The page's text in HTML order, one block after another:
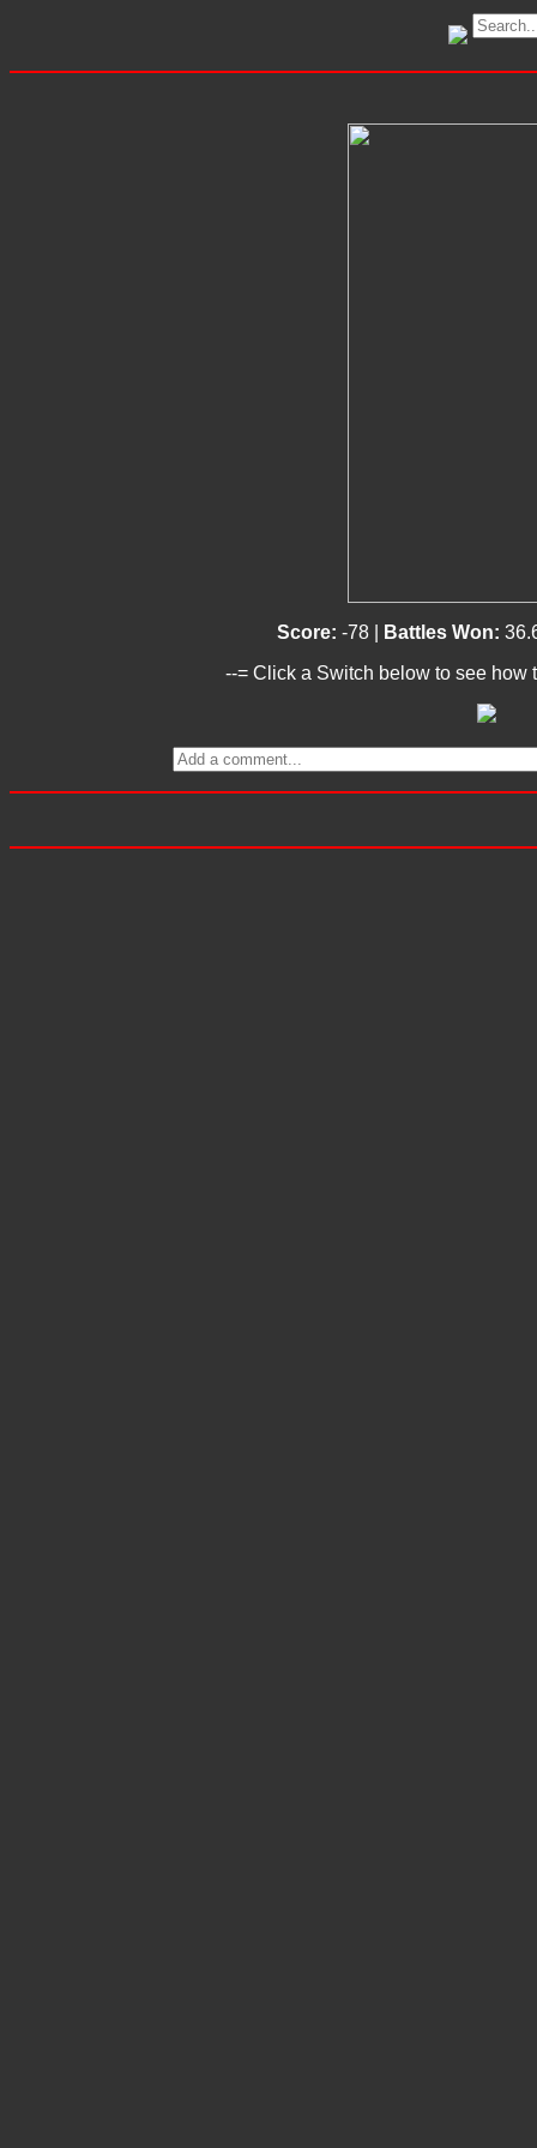
Score: -78 | Battles Won:
--= Click a Switch below to see how